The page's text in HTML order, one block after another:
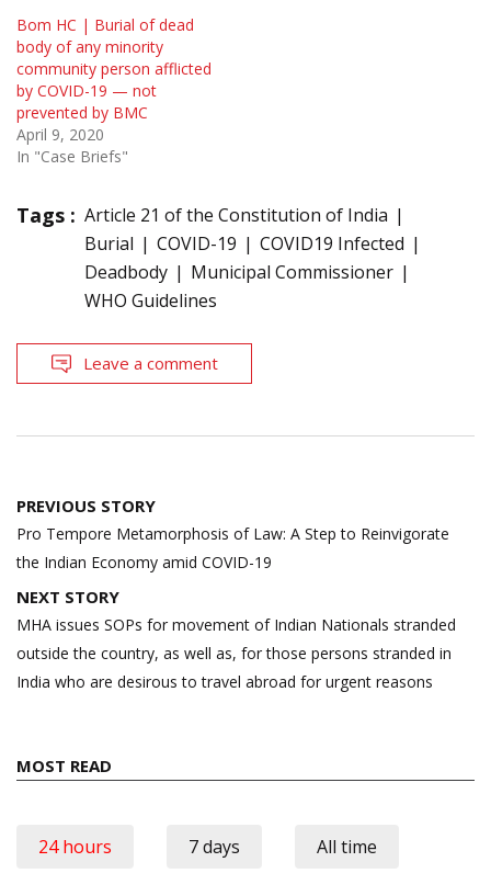
Bom HC | Burial of dead
body of any minority
community person afflicted
by COVID-19 — not
prevented by BMC
April 9, 2020
In "Case Briefs"
Tags : Article 21 of the Constitution of India
Burial
COVID-19
COVID19 Infected
Deadbody
Municipal Commissioner
WHO Guidelines
Leave a comment
Post
navigation
PREVIOUS STORY
Pro Tempore Metamorphosis of Law: A Step to Reinvigorate
the Indian Economy amid COVID-19
NEXT STORY
MHA issues SOPs for movement of Indian Nationals stranded
outside the country, as well as, for those persons stranded in
India who are desirous to travel abroad for urgent reasons
MOST READ
24 hours 7 days All time